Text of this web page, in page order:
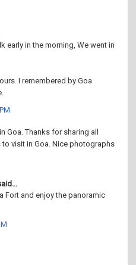
early in the morning, We went in
I remembered by Goa
Goa. Thanks for sharing all
visit in Goa. Nice photographs
Fort and enjoy the panoramic